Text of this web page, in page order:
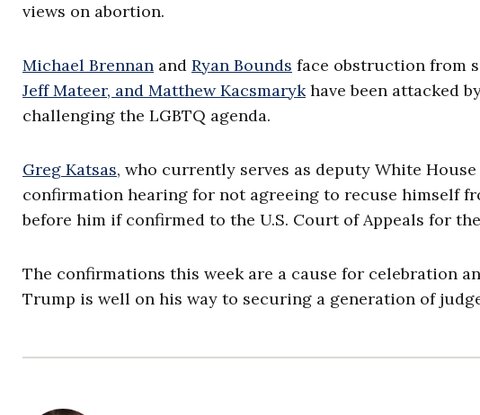
views on abortion.
Michael Brennan and Ryan Bounds face obstruction from
Jeff Mateer, and Matthew Kacsmarykhave been attacked
challenging the LGBTQ agenda.
Greg Katsas, who currently serves as deputy White
confirmation hearing for not agreeing to recuse himself
before him if confirmed to the U.S. Court of Appeals for
The confirmations this week are a cause for celebration
Trump is well on his way to securing a generation of